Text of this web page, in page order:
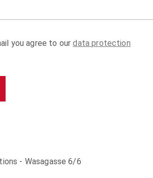
you agree to ourdata protection